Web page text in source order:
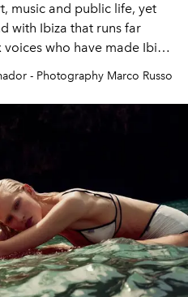
music and public life, yet
with Ibiza that runs far
who have made Ibiza
canvas.
- Photography Marco Russo